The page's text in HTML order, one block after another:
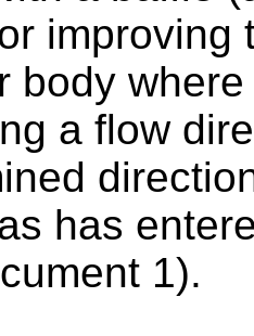
improving
body
a flow
has
1).